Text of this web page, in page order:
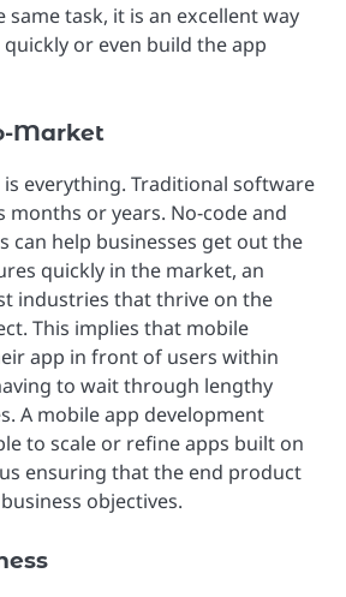
task, it is an excellent way
or even build the app
Market
is everything. Traditional software
months or years. No-code and
can help businesses get out the
quickly in the market, an
industries that thrive on the
This implies that mobile
app in front of users within
to wait through lengthy
A mobile app development
to scale or refine apps built on
ensuring that the end product
objectives.